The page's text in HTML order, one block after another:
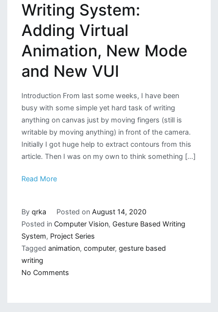
Writing System:
Adding Virtual
Animation, New Mode
and New VUI
Introduction From last some weeks, I have been
busy with some simple yet hard task of writing
anything on canvas just by moving fingers (still is
writable by moving anything) in front of the camera.
Initially I got huge help to extract contours from this
article. Then I was on my own to think something […]
Read More
By qrka Posted onAugust 14, 2020
Posted in Computer Vision, Gesture Based Writing
System, Project Series
Tagged animation, computer, gesture based
writing
No Commentson